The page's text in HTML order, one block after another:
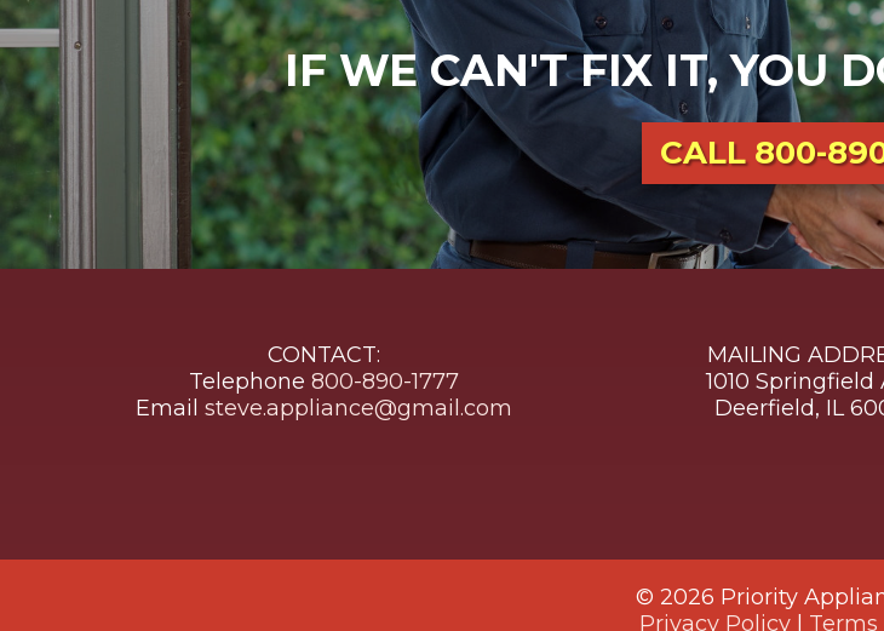
IF WE CAN'T FIX IT, YOU
CALL800-
CONTACT:
Telephone 800-890-1777
Email steve.appliance@gmail.com
MAILING
1010 Springfield
Deerfield, IL
© 2026 Priority
Privacy Policy| Terms